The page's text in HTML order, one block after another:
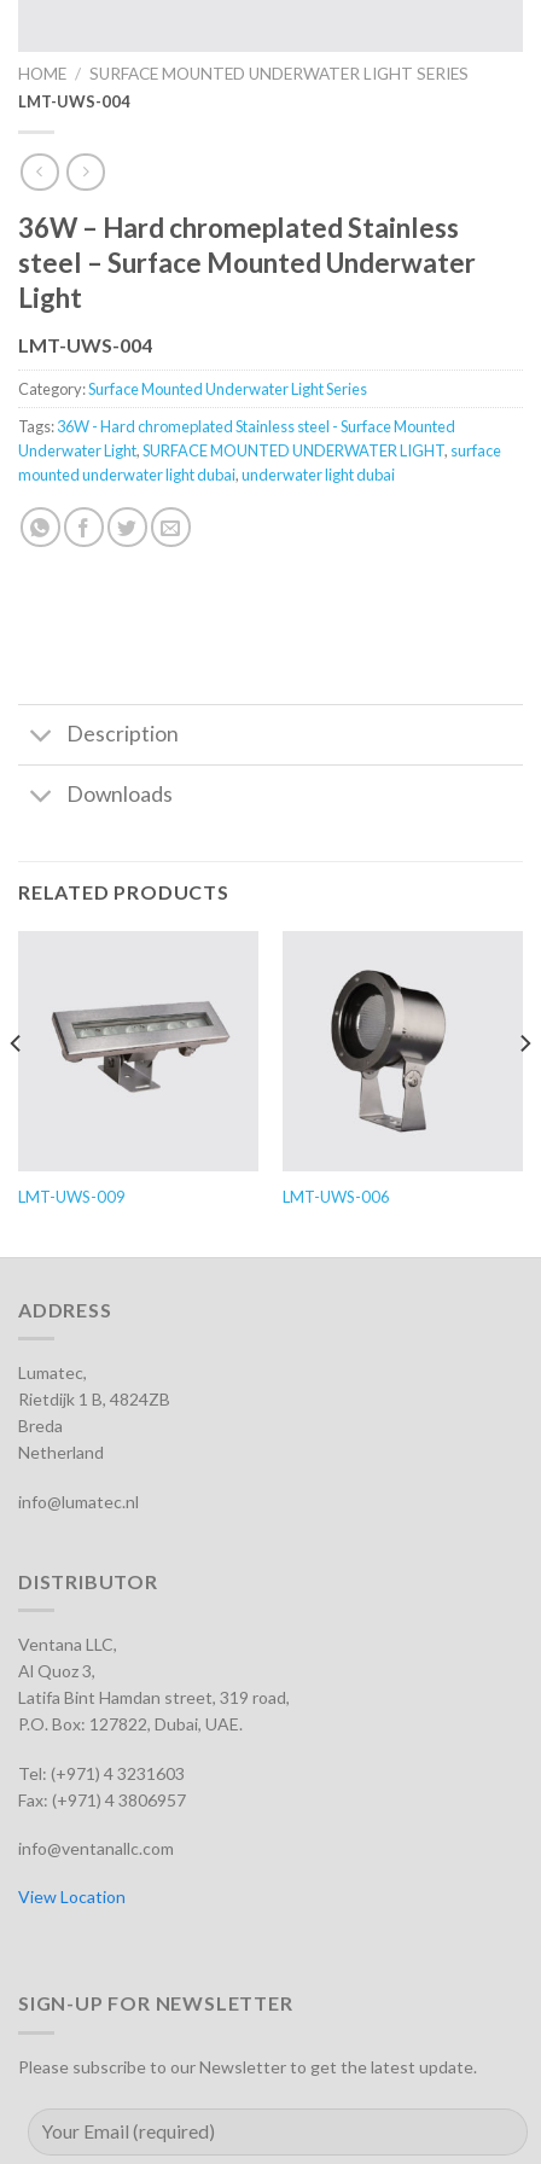
HOME / SURFACE MOUNTED UNDERWATER LIGHT SERIES
LMT-UWS-004
36W – Hard chromeplated Stainless
steel – Surface Mounted Underwater
Light
LMT-UWS-004
Category:Surface Mounted Underwater Light Series
Tags:36W - Hard chromeplated Stainless steel - Surface Mounted
Underwater Light,SURFACE MOUNTED UNDERWATER LIGHT, surface
mounted underwater light dubai,underwater light dubai
Description
Downloads
RELATED PRODUCTS
LMT-UWS-009 LMT-UWS-006
ADDRESS
Lumatec,
Rietdijk 1 B, 4824ZB
Breda
Netherland
info@lumatec.nl
DISTRIBUTOR
Ventana LLC,
Al Quoz 3,
Latifa Bint Hamdan street, 319 road,
P.O. Box: 127822, Dubai, UAE.
Tel: (+971) 4 3231603
Fax: (+971) 4 3806957
info@ventanallc.com
View Location
SIGN-UP FOR NEWSLETTER
Please subscribe to our Newsletter to get the latest update.